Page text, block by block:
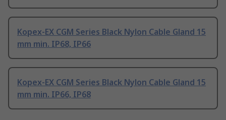
Kopex-EX CGM Series Black Nylon Cable Gland 15
mm min. IP68, IP66
Kopex-EX CGM Series Black Nylon Cable Gland 15
mm min. IP66, IP68